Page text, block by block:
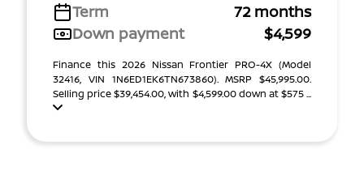
Term
72 months
Down payment
$4,599
Finance this 2026 Nissan Frontier PRO-4X (Model
32416, VIN 1N6ED1EK6TN673860). MSRP $45,995.00.
Selling price $39,454.00, with $4,599.00 down at $575 ...